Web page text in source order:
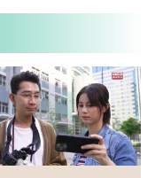
Simply
dispenser
food
These
for
with one
the
with an